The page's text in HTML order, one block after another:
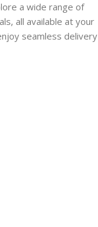
a wide range of
all available at your
seamless delivery